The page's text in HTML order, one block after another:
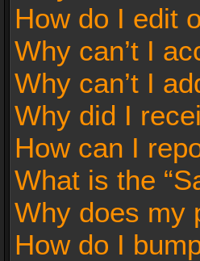
How do I edit
Why can’t I
Why can’t I
Why did I
How can I
What is the
Why does my
How do I